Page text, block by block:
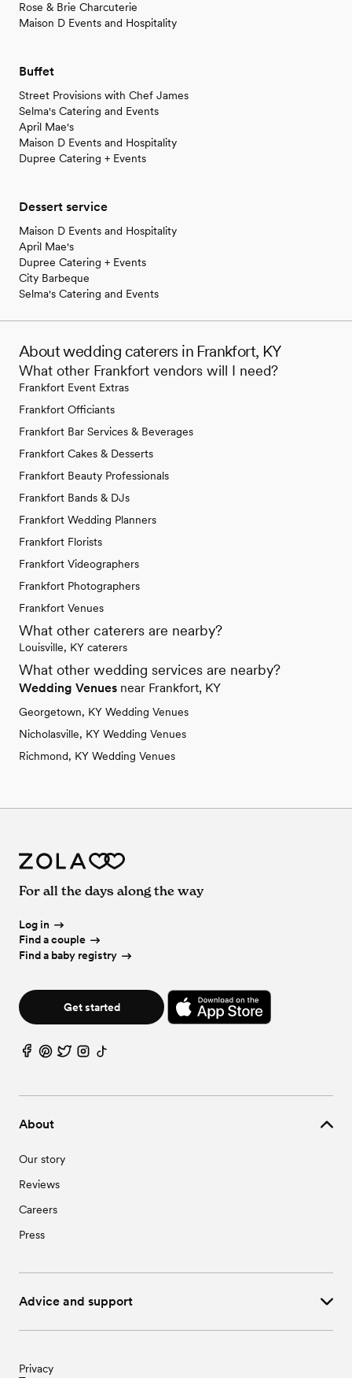
Rose & Brie Charcuterie
Maison D Events and Hospitality
Buffet
Street Provisions with Chef James
Selma's Catering and Events
April Mae's
Maison D Events and Hospitality
Dupree Catering + Events
Dessert service
Maison D Events and Hospitality
April Mae's
Dupree Catering + Events
City Barbeque
Selma's Catering and Events
About wedding caterers in Frankfort, KY
What other Frankfort vendors will I need?
Frankfort Event Extras
Frankfort Officiants
Frankfort Bar Services & Beverages
Frankfort Cakes & Desserts
Frankfort Beauty Professionals
Frankfort Bands & DJs
Frankfort Wedding Planners
Frankfort Florists
Frankfort Videographers
Frankfort Photographers
Frankfort Venues
What other caterers are nearby?
Louisville, KY caterers
What other wedding services are nearby?
Wedding Venues near Frankfort, KY
Georgetown, KY Wedding Venues
Nicholasville, KY Wedding Venues
Richmond, KY Wedding Venues
About
Our story
Reviews
Careers
Press
Advice and support
For all the days along the way
Log in
Find a couple
Find a baby registry
Get started
Privacy